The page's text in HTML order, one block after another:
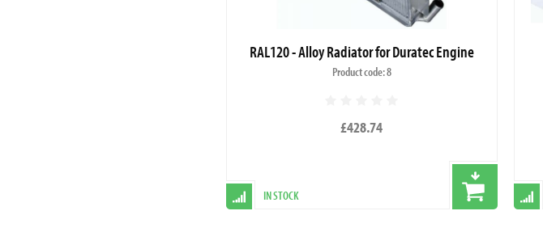
RAL120 - Alloy Radiator for Duratec Engine
Product code: 8
£428.74
IN STOCK